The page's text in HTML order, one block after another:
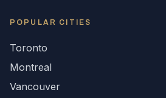
POPULAR CITIES
Toronto
Montreal
Vancouver